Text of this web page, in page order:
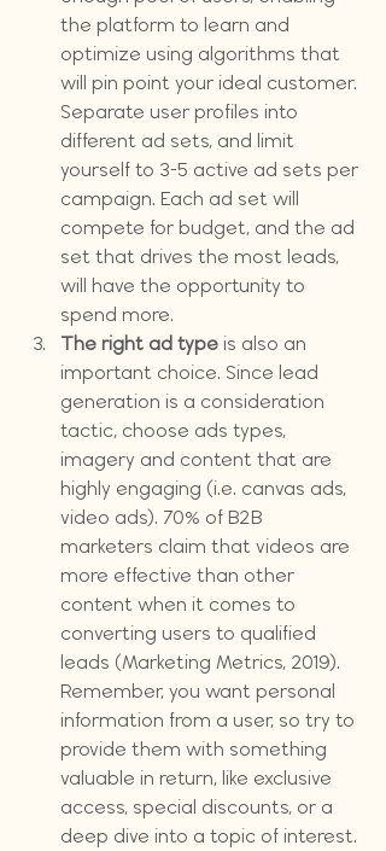
the platform to learn and
optimize using algorithms that
will pin point your ideal customer.
Separate user profiles into
different ad sets, and limit
yourself to 3-5 active ad sets per
campaign. Each ad set will
compete for budget, and the ad
set that drives the most leads,
will have the opportunity to
spend more.
The right ad type is also an
important choice. Since lead
generation is a consideration
tactic, choose ads types,
imagery and content that are
highly engaging (i.e. canvas ads,
video ads). 70% of B2B
marketers claim that videos are
more effective than other
content when it comes to
converting users to qualified
leads (Marketing Metrics, 2019).
Remember, you want personal
information from a user, so try to
provide them with something
valuable in return, like exclusive
access, special discounts, or a
deep dive into a topic of interest.